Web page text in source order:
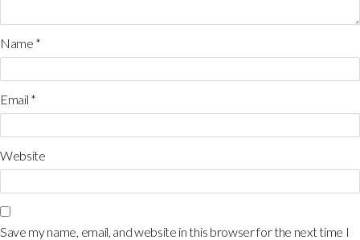
Name *
Email *
Website
Save my name, email, and website in this browser for the next time I